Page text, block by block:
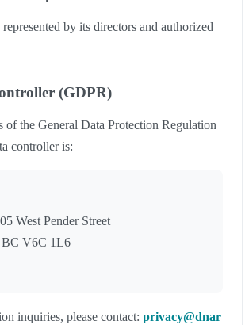
by its directors and authorized
(GDPR)
of the General Data Protection Regulation
controller is:
West Pender Street
BC V6C 1L6
inquiries, please contact: privacy@dnar